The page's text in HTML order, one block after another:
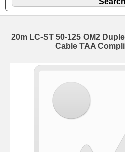
20m LC-ST 50-125 OM2
Cable TAA